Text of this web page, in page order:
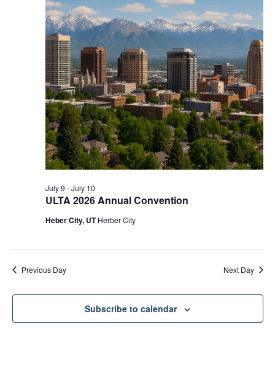
ULTA 2026 Annual Convention
July 9 -July 10
Heber City, UTHerber City
Previous Day Next Day
Subscribe to calendar